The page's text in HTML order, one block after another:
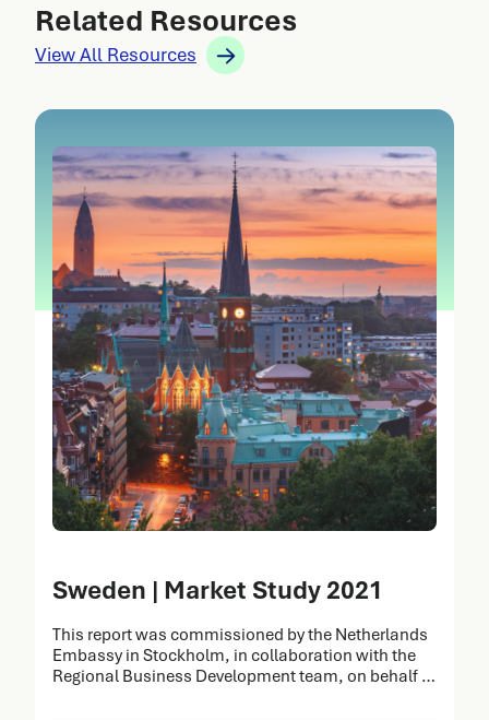
Related Resources
View All Resources
Sweden | Market Study 2021
This report was commissioned by the Netherlands
Embassy in Stockholm, in collaboration with the
Regional Business Development team, on behalf of